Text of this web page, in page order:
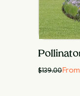
$139.00